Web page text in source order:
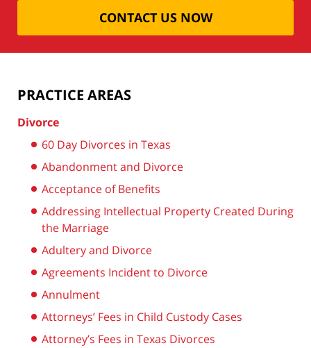
CONTACT US NOW
PRACTICE AREAS
Divorce
60 Day Divorces in Texas
Abandonment and Divorce
Acceptance of Benefits
Addressing Intellectual Property Created During
the Marriage
Adultery and Divorce
Agreements Incident to Divorce
Annulment
Attorneys’ Fees in Child Custody Cases
Attorney’s Fees in Texas Divorces